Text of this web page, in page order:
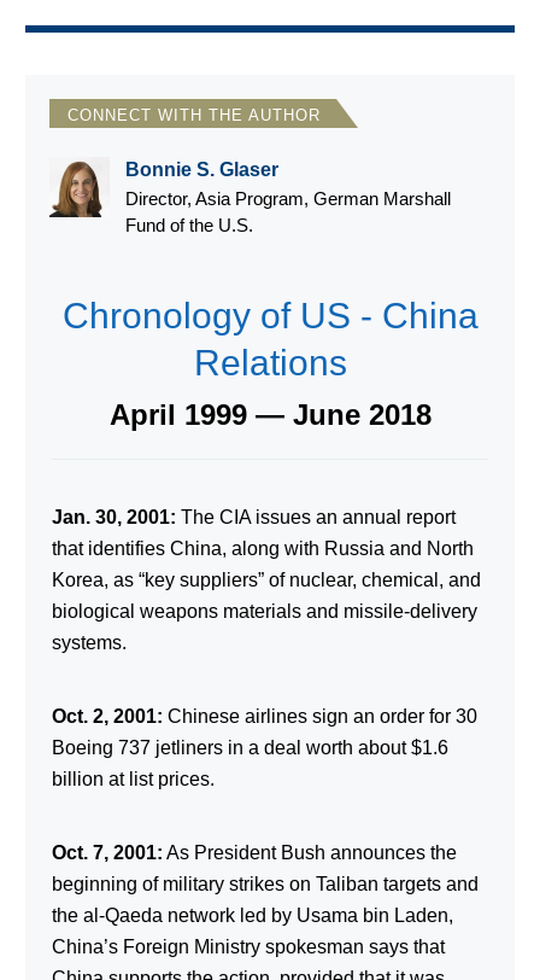
CONNECT WITH THE AUTHOR
Bonnie S. Glaser
Director, Asia Program, German Marshall
Fund of the U.S.
Chronology of US - China
Relations
April 1999 — June 2018
Jan. 30, 2001: The CIA issues an annual report
that identifies China, along with Russia and North
Korea, as “key suppliers” of nuclear, chemical, and
biological weapons materials and missile-delivery
systems.
Oct. 2, 2001: Chinese airlines sign an order for 30
Boeing 737 jetliners in a deal worth about $1.6
billion at list prices.
Oct. 7, 2001: As President Bush announces the
beginning of military strikes on Taliban targets and
the al-Qaeda network led by Usama bin Laden,
China’s Foreign Ministry spokesman says that